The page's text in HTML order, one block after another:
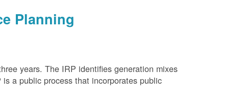
Planning
years. The IRP identifies generation mixes
a public process that incorporates public